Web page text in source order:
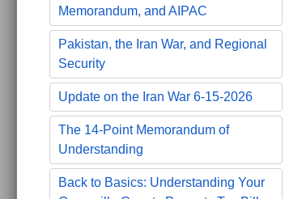
Memorandum, and AIPAC
Pakistan, the Iran War, and Regional
Security
Update on the Iran War 6-15-2026
The 14-Point Memorandum of
Understanding
Back to Basics: Understanding Your